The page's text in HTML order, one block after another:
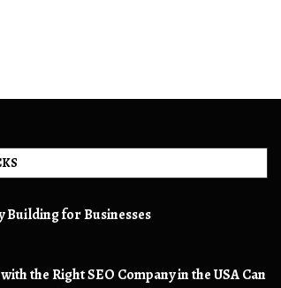
Building for Businesses
the Right SEO Company in the USA Can